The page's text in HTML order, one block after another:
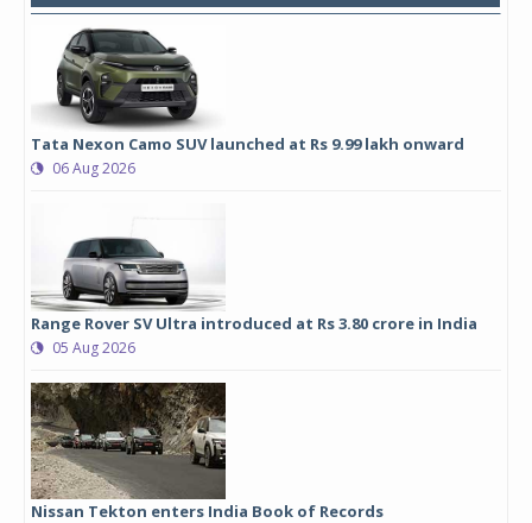
Tata Nexon Camo SUV launched at Rs 9.99 lakh onward
06 Aug 2026
Range Rover SV Ultra introduced at Rs 3.80 crore in India
05 Aug 2026
Nissan Tekton enters India Book of Records